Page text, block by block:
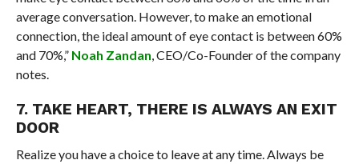
average conversation. However, to make an emotional
connection, the ideal amount of eye contact is between 60%
and 70%,” Noah Zandan , CEO/Co-Founder of the company
notes.
7. TAKE HEART, THERE IS ALWAYS AN EXIT
DOOR
Realize you have a choice to leave at any time. Always be